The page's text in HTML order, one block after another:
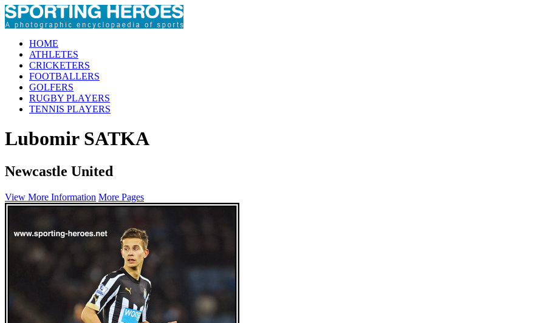
HOME
ATHLETES
CRICKETERS
FOOTBALLERS
GOLFERS
RUGBY PLAYERS
TENNIS PLAYERS
Lubomir SATKA
Newcastle United
View More Information More Pages